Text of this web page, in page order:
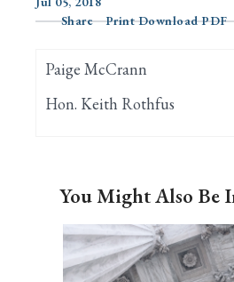
Search
Share
Print Download PDF
Paige McCrann
Hon. Keith Rothfus
You Might Also Be